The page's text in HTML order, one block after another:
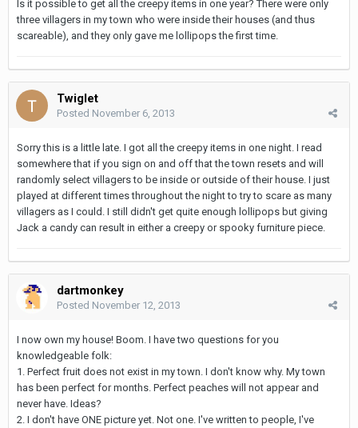
Is it possible to get all the creepy items in one year? There were only
three villagers in my town who were inside their houses (and thus
scareable), and they only gave me lollipops the first time.
Twiglet
Posted November 6, 2013
Sorry this is a little late. I got all the creepy items in one night. I read
somewhere that if you sign on and off that the town resets and will
randomly select villagers to be inside or outside of their house. I just
played at different times throughout the night to try to scare as many
villagers as I could. I still didn't get quite enough lollipops but giving
Jack a candy can result in either a creepy or spooky furniture piece.
dartmonkey
Posted November 12, 2013
I now own my house! Boom. I have two questions for you
knowledgeable folk:
1. Perfect fruit does not exist in my town. I don't know why. My town
has been perfect for months. Perfect peaches will not appear and
never have. Ideas?
2. I don't have ONE picture yet. Not one. I've written to people, I've